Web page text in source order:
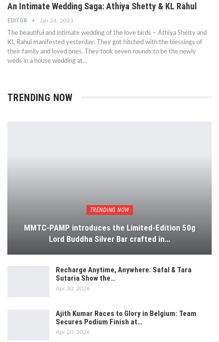
An Intimate Wedding Saga: Athiya Shetty & KL Rahul
EDITOR Jan 24, 2023
The beautiful and intimate wedding of the love birds – Athiya Shetty and
KL Rahul manifested yesterday. They got hitched with the blessings of
their family and loved ones. They took seven rounds to be the newly
weds in a house wedding at…
TRENDING NOW
TRENDING NOW
MMTC-PAMP introduces the Limited-Edition 50g
Lord Buddha Silver Bar crafted in…
Recharge Anytime, Anywhere: Safal & Tara
Sutaria Show the…
Apr 30, 2026
Ajith Kumar Races to Glory in Belgium: Team
Secures Podium Finish at…
Apr 20, 2026